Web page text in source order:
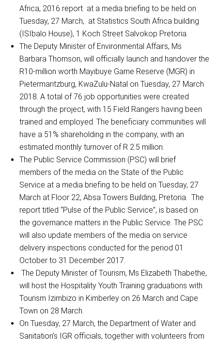
Africa, 2016 report at a media briefing to be held on
Tuesday, 27 March, at Statistics South Africa building
(ISIbalo House), 1 Koch Street Salvokop Pretoria.
The Deputy Minister of Environmental Affairs, Ms
Barbara Thomson, will officially launch and handover the
R10-million worth Mayibuye Game Reserve (MGR) in
Pietermaritzburg, KwaZulu-Natal on Tuesday, 27 March
2018. A total of 76 job opportunities were created
through the project, with 15 Field Rangers having been
trained and employed. The beneficiary communities will
have a 51% shareholding in the company, with an
estimated monthly turnover of R 2.5 million.
The Public Service Commission (PSC) will brief
members of the media on the State of the Public
Service at a media briefing to be held on Tuesday, 27
March at Floor 22, Absa Towers Building, Pretoria. The
report titled “Pulse of the Public Service”, is based on
the governance matters in the Public Service. The PSC
will also update members of the media on service
delivery inspections conducted for the period 01
October to 31 December 2017.
The Deputy Minister of Tourism, Ms Elizabeth Thabethe,
will host the Hospitality Youth Training graduations with
Tourism Izimbizo in Kimberley on 26 March and Cape
Town on 28 March.
On Tuesday, 27 March, the Department of Water and
Sanitation’s IGR officials, together with volunteers from